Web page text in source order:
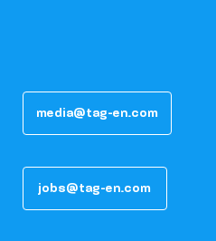
media@tag-en.com
jobs@tag-en.com